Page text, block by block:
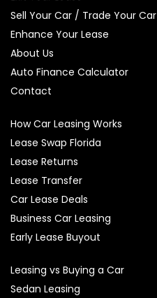
Sell Your Car / Trade Your Car
Enhance Your Lease
About Us
Auto Finance Calculator
Contact
How Car Leasing Works
Lease Swap Florida
Lease Returns
Lease Transfer
Car Lease Deals
Business Car Leasing
Early Lease Buyout
Leasing vs Buying a Car
Sedan Leasing